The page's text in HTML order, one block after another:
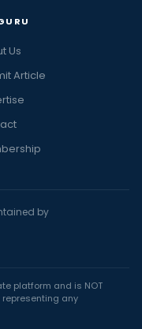
Us
Article
by
platform and is NOT
any